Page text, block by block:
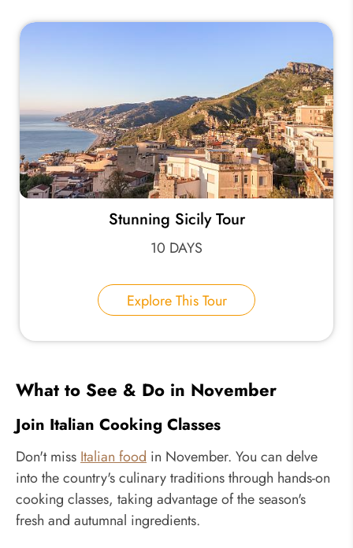
Stunning Sicily Tour
10 DAYS
Explore This Tour
What to See & Do in November
Join Italian Cooking Classes
Don't missItalian food in November. You can delve
into the country's culinary traditions through hands-on
cooking classes, taking advantage of the season's
fresh and autumnal ingredients.